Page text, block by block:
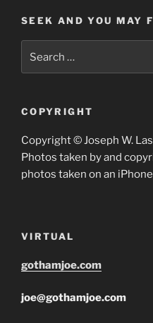
SEEK AND YOU MAY
COPYRIGHT
Copyright © Joseph W.
Photos taken by and
photos taken on an iPhone
VIRTUAL
gothamjoe.com
joe@gothamjoe.com